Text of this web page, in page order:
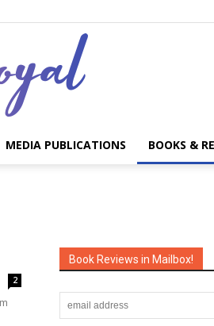
MEDIA PUBLICATIONS BOOKS &
2
Book Reviews in Mailbox!